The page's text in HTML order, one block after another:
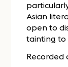
Asian
open to
tainting to
Recorded